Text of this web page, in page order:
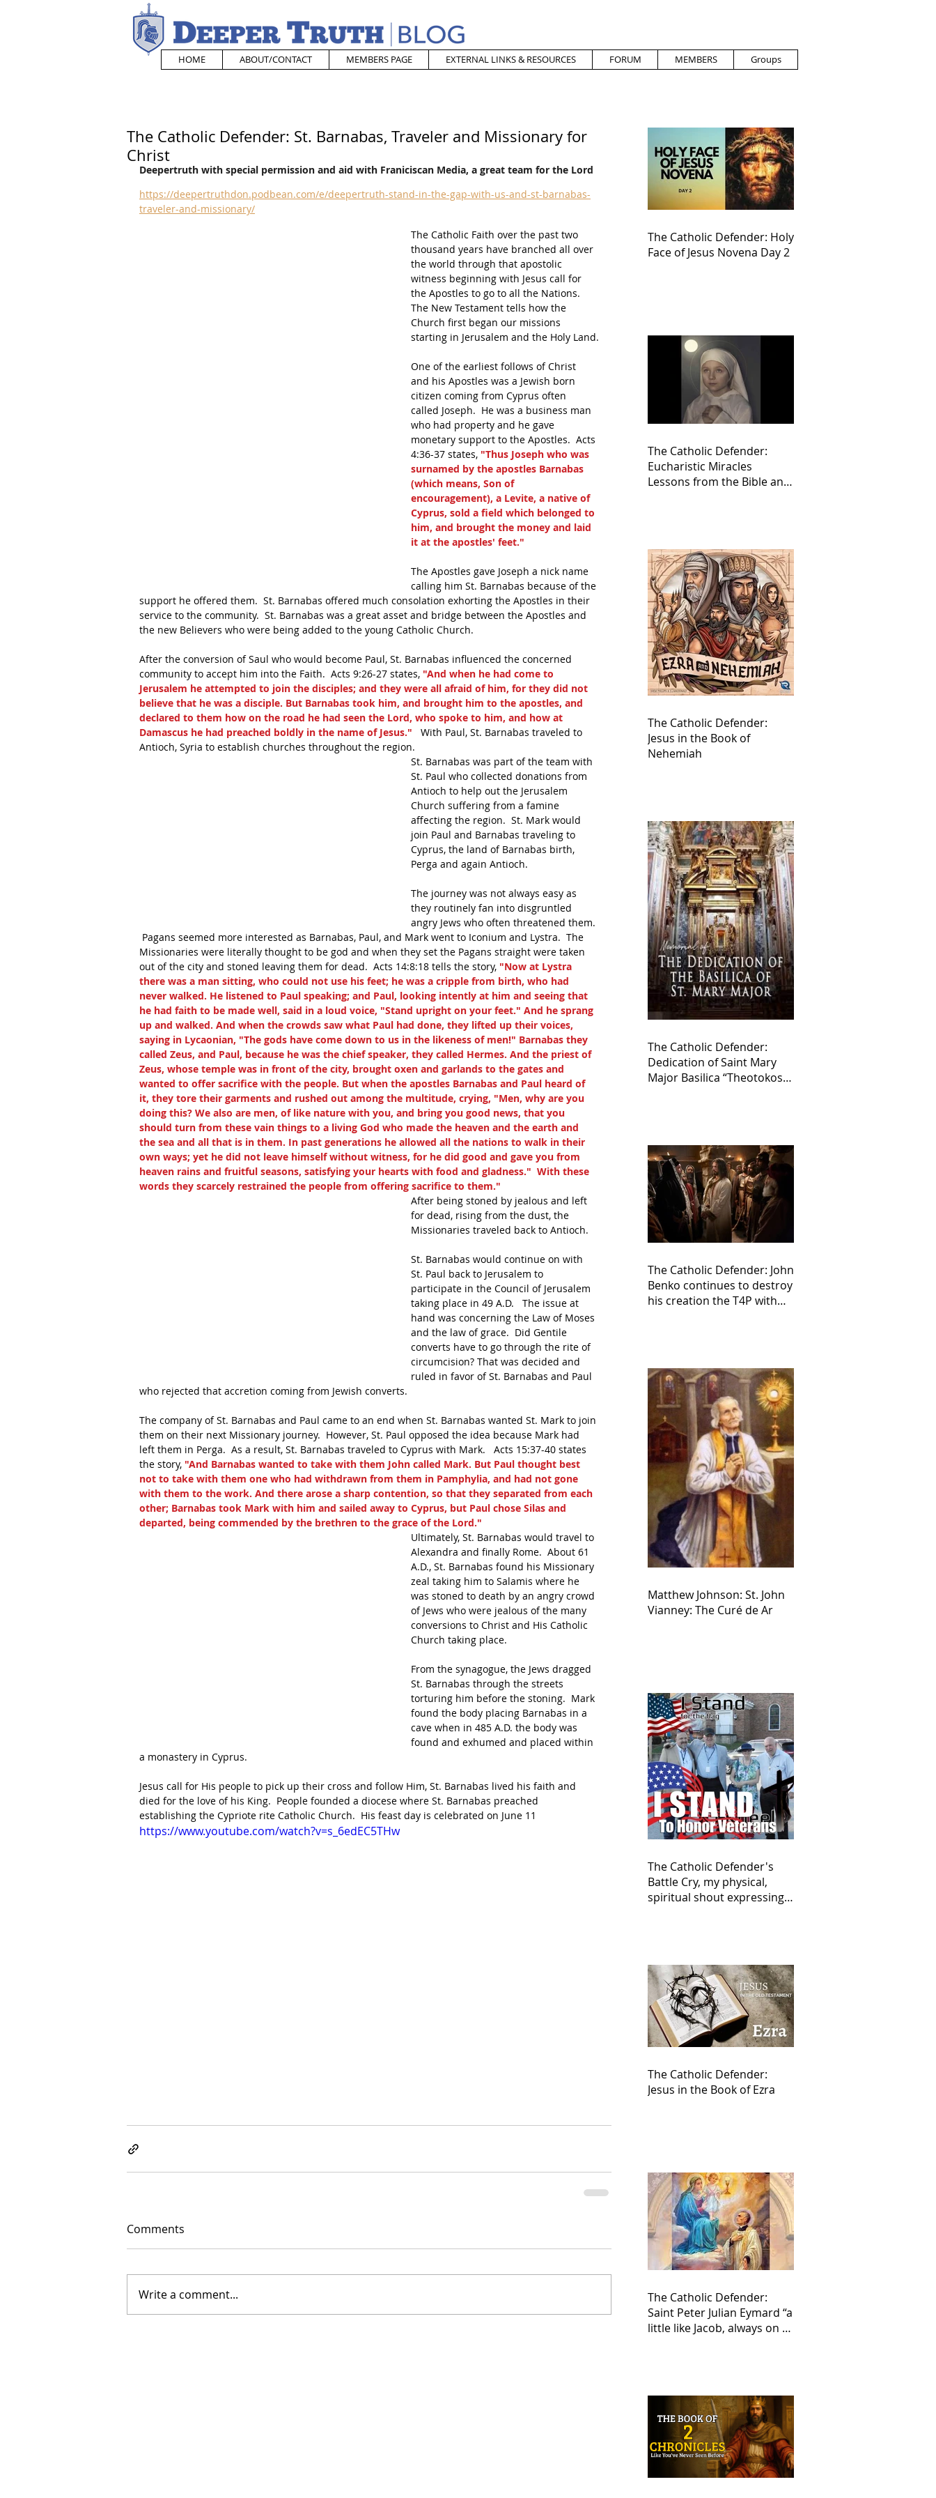
HOME ABOUT/CONTACT MEMBERS PAGE EXTERNAL LINKS & RESOURCES FORUM MEMBERS Groups
The Catholic Defender: St. Barnabas, Traveler and Missionary for
Christ
Deepertruth with special permission and aid with Franiciscan Media, a great team for the Lord
https://deepertruthdon.podbean.com/e/deepertruth-stand-in-the-gap-with-us-and-st-barnabas-
traveler-and-missionary/
The Catholic Faith over the past two
thousand years have branched all over
the world through that apostolic
witness beginning with Jesus call for
the Apostles to go to all the Nations.
The New Testament tells how the
Church first began our missions
starting in Jerusalem and the Holy Land.
One of the earliest follows of Christ
and his Apostles was a Jewish born
citizen coming from Cyprus often
called Joseph.  He was a business man
who had property and he gave
monetary support to the Apostles.  Acts
4:36-37 states, "Thus Joseph who was
surnamed by the apostles Barnabas
(which means, Son of
encouragement), a Levite, a native of
Cyprus, sold a field which belonged to
him, and brought the money and laid
it at the apostles' feet."
The Apostles gave Joseph a nick name
calling him St. Barnabas because of the
support he offered them.  St. Barnabas offered much consolation exhorting the Apostles in their
service to the community.  St. Barnabas was a great asset and bridge between the Apostles and
the new Believers who were being added to the young Catholic Church.
After the conversion of Saul who would become Paul, St. Barnabas influenced the concerned
community to accept him into the Faith.  Acts 9:26-27 states, "And when he had come to
Jerusalem he attempted to join the disciples; and they were all afraid of him, for they did not
believe that he was a disciple. But Barnabas took him, and brought him to the apostles, and
declared to them how on the road he had seen the Lord, who spoke to him, and how at
Damascus he had preached boldly in the name of Jesus."
  With Paul, St. Barnabas traveled to
Antioch, Syria to establish churches throughout the region.
St. Barnabas was part of the team with
St. Paul who collected donations from
Antioch to help out the Jerusalem
Church suffering from a famine
affecting the region.  St. Mark would
join Paul and Barnabas traveling to
Cyprus, the land of Barnabas birth,
Perga and again Antioch.
The journey was not always easy as
they routinely fan into disgruntled
angry Jews who often threatened them.
Pagans seemed more interested as Barnabas, Paul, and Mark went to Iconium and Lystra.  The
Missionaries were literally thought to be god and when they set the Pagans straight were taken
out of the city and stoned leaving them for dead.  Acts 14:8:18 tells the story, "Now at Lystra
there was a man sitting, who could not use his feet; he was a cripple from birth, who had
never walked. He listened to Paul speaking; and Paul, looking intently at him and seeing that
he had faith to be made well, said in a loud voice, "Stand upright on your feet." And he sprang
up and walked. And when the crowds saw what Paul had done, they lifted up their voices,
saying in Lycaonian, "The gods have come down to us in the likeness of men!" Barnabas they
called Zeus, and Paul, because he was the chief speaker, they called Hermes. And the priest of
Zeus, whose temple was in front of the city, brought oxen and garlands to the gates and
wanted to offer sacrifice with the people. But when the apostles Barnabas and Paul heard of
it, they tore their garments and rushed out among the multitude, crying, "Men, why are you
doing this? We also are men, of like nature with you, and bring you good news, that you
should turn from these vain things to a living God who made the heaven and the earth and
the sea and all that is in them. In past generations he allowed all the nations to walk in their
own ways; yet he did not leave himself without witness, for he did good and gave you from
heaven rains and fruitful seasons, satisfying your hearts with food and gladness."  With these
words they scarcely restrained the people from offering sacrifice to them."
After being stoned by jealous and left
for dead, rising from the dust, the
Missionaries traveled back to Antioch.
St. Barnabas would continue on with
St. Paul back to Jerusalem to
participate in the Council of Jerusalem
taking place in 49 A.D.   The issue at
hand was concerning the Law of Moses
and the law of grace.  Did Gentile
converts have to go through the rite of
circumcision? That was decided and
ruled in favor of St. Barnabas and Paul
who rejected that accretion coming from Jewish converts.
The company of St. Barnabas and Paul came to an end when St. Barnabas wanted St. Mark to join
them on their next Missionary journey.  However, St. Paul opposed the idea because Mark had
left them in Perga.  As a result, St. Barnabas traveled to Cyprus with Mark.   Acts 15:37-40 states
the story, "And Barnabas wanted to take with them John called Mark. But Paul thought best
not to take with them one who had withdrawn from them in Pamphylia, and had not gone
with them to the work. And there arose a sharp contention, so that they separated from each
other; Barnabas took Mark with him and sailed away to Cyprus, but Paul chose Silas and
departed, being commended by the brethren to the grace of the Lord."
Ultimately, St. Barnabas would travel to
Alexandra and finally Rome.  About 61
A.D., St. Barnabas found his Missionary
zeal taking him to Salamis where he
was stoned to death by an angry crowd
of Jews who were jealous of the many
conversions to Christ and His Catholic
Church taking place.
From the synagogue, the Jews dragged
St. Barnabas through the streets
torturing him before the stoning.  Mark
found the body placing Barnabas in a
cave when in 485 A.D. the body was
found and exhumed and placed within
a monastery in Cyprus.
Jesus call for His people to pick up their cross and follow Him, St. Barnabas lived his faith and
died for the love of his King.  People founded a diocese where St. Barnabas preached
establishing the Cypriote rite Catholic Church.  His feast day is celebrated on June 11
https://www.youtube.com/watch?v=s_6edEC5THw
Comments
Write a comment...
The Catholic Defender: Holy
Face of Jesus Novena Day 2
The Catholic Defender:
Eucharistic Miracles
Lessons from the Bible and
The Catholic Defender:
Jesus in the Book of
Nehemiah
The Catholic Defender:
Dedication of Saint Mary
Major Basilica “Theotokos!
The Catholic Defender: John
Benko continues to destroy
his creation the T4P with
Matthew Johnson: St. John
Vianney: The Curé de Ar
The Catholic Defender's
Battle Cry, my physical,
spiritual shout expressing
The Catholic Defender:
Jesus in the Book of Ezra
The Catholic Defender:
Saint Peter Julian Eymard “a
little like Jacob, always on a